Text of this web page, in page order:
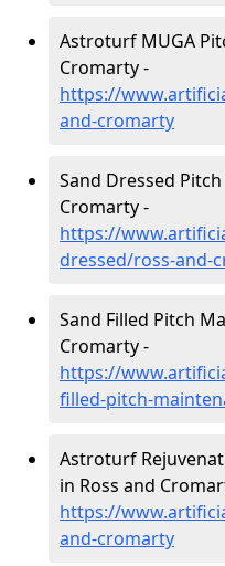
Astroturf MUGA
Cromarty -
https://
and-cromarty
Sand Dressed
Cromarty -
https://
dressed/ross-and-
Sand Filled Pitch
Cromarty -
https://
filled-pitch-
Astroturf
in Ross and
https://
and-cromarty